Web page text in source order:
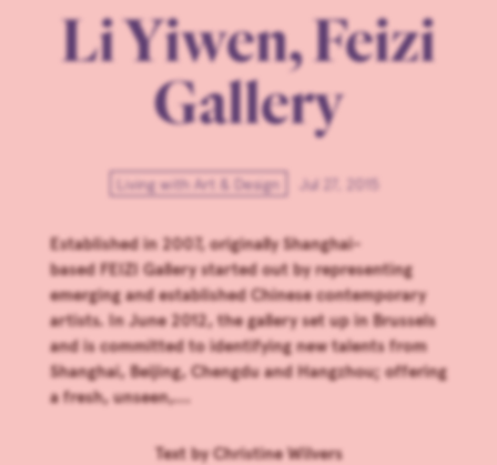
Li Yiwen, Feizi
Gallery
Living with Art & Design Jul 27, 2015
Established in 2007, originally Shanghai-
based FEIZI Gallery started out by representing
emerging and established Chinese contemporary
artists. In June 2012, the gallery set up in Brussels
and is committed to identifying new talents from
Shanghai, Beijing, Chengdu and Hangzhou; offering
a fresh, unseen,...
Text byChristine Wilvers